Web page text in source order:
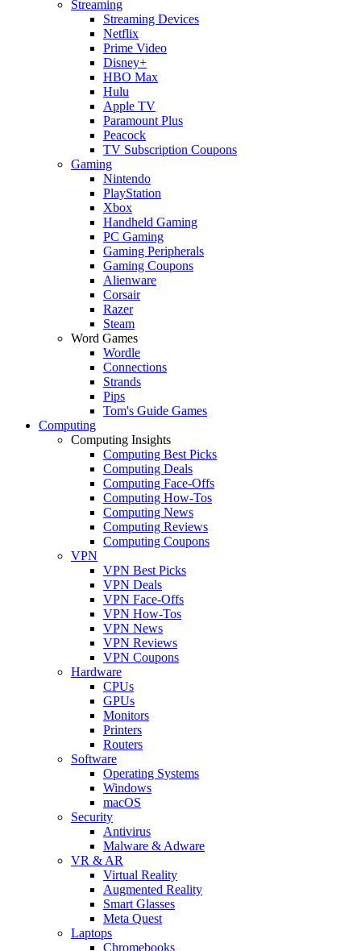
Streaming
Streaming Devices
Netflix
Prime Video
Disney+
HBO Max
Hulu
Apple TV
Paramount Plus
Peacock
TV Subscription Coupons
Gaming
Nintendo
PlayStation
Xbox
Handheld Gaming
PC Gaming
Gaming Peripherals
Gaming Coupons
Alienware
Corsair
Razer
Steam
Word Games
Wordle
Connections
Strands
Pips
Tom's Guide Games
Computing
Computing Insights
Computing Best Picks
Computing Deals
Computing Face-Offs
Computing How-Tos
Computing News
Computing Reviews
Computing Coupons
VPN
VPN Best Picks
VPN Deals
VPN Face-Offs
VPN How-Tos
VPN News
VPN Reviews
VPN Coupons
Hardware
CPUs
GPUs
Monitors
Printers
Routers
Software
Operating Systems
Windows
macOS
Security
Antivirus
Malware & Adware
VR & AR
Virtual Reality
Augmented Reality
Smart Glasses
Meta Quest
Laptops
Chromebooks